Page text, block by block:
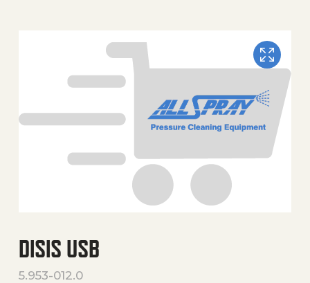
DISIS USB
5.953-012.0